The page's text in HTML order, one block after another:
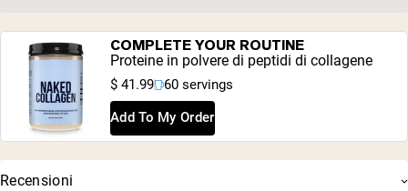
COMPLETE YOUR ROUTINE
Proteine in polvere di peptidi di collagene
$ 41.99 60 servings
Add To My Order
Recensioni